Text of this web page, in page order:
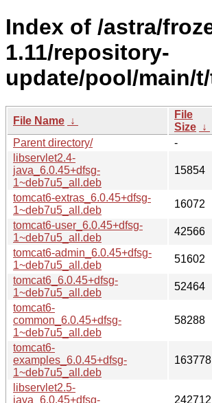
Index of /astra/
1.11/repository-
update/pool/main/
File Name ↓
File
Size ↓
Parent directory/
-
libservlet2.4-
java_6.0.45+dfsg-
1~deb7u5_all.deb
15854
tomcat6-extras_6.0.45+dfsg-
1~deb7u5_all.deb
16072
tomcat6-user_6.0.45+dfsg-
1~deb7u5_all.deb
42566
tomcat6-admin_6.0.45+dfsg-
1~deb7u5_all.deb
51602
tomcat6_6.0.45+dfsg-
1~deb7u5_all.deb
52464
tomcat6-
common_6.0.45+dfsg-
1~deb7u5_all.deb
58288
tomcat6-
examples_6.0.45+dfsg-
1~deb7u5_all.deb
163778
libservlet2.5-
java_6.0.45+dfsg-
242712